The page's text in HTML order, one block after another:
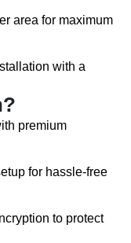
area for maximum
with a
premium
for hassle-free
to protect